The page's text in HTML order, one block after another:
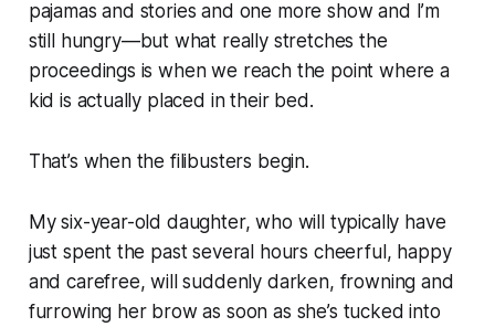
pajamas and stories and one more show and I’m
still hungry—but what really stretches the
proceedings is when we reach the point where a
kid is actually placed in their bed.
That’s when the filibusters begin.
My six-year-old daughter, who will typically have
just spent the past several hours cheerful, happy
and carefree, will suddenly darken, frowning and
furrowing her brow as soon as she’s tucked into